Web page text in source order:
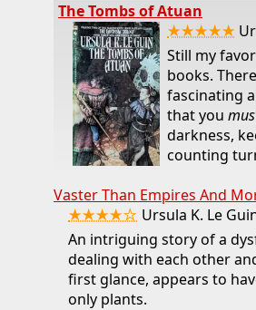
The Tombs of Atuan
★★★★★
Still my
books.
fascinating
that you
darkness,
counting
Vaster Than Empires And
★★★★☆ Ursula K. Le
An intriguing story of a
dealing with each other
first glance, appears to
only plants.